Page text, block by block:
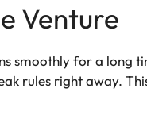
Venture
smoothly for a long
rules right away.